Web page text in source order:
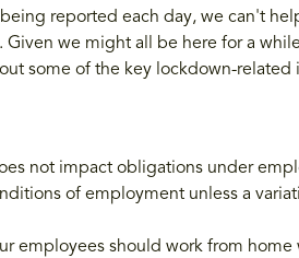
reported each day, we can't
we might all be here for a
some of the key lockdown-related
not impact obligations under
of employment unless a
employees should work from